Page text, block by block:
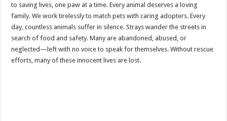
to saving lives, one paw at a time. Every animal deserves a loving
family. We work tirelessly to match pets with caring adopters. Every
day, countless animals suffer in silence. Strays wander the streets in
search of food and safety. Many are abandoned, abused, or
neglected—left with no voice to speak for themselves. Without rescue
efforts, many of these innocent lives are lost.